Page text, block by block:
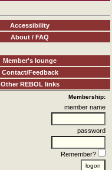
Accessibility
About / FAQ
Member's lounge
Contact/Feedback
Other REBOL links
Membership:
member name
password
Remember?